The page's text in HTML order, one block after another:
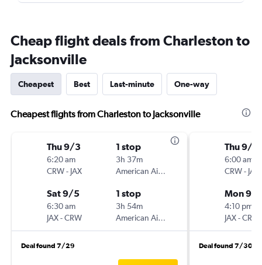
Cheap flight deals from Charleston to
Jacksonville
Cheapest Best Last-minute One-way
Cheapest flights from Charleston to Jacksonville
Thu 9/3
6:20 am
CRW- JAX
1 stop
3h 37m
American Airlines
Sat 9/5
6:30 am
JAX-CRW
1 stop
3h 54m
American Airlines
Deal found 7/29
Thu 9/3
6:00 am
CRW- JAX
Mon 9/7
4:10 pm
JAX-CRW
Deal found 7/30